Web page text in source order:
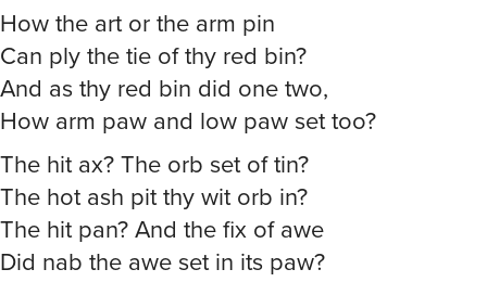
How the art or the arm pin
Can ply the tie of thy red bin?
And as thy red bin did one two,
How arm paw and low paw set too?
The hit ax? The orb set of tin?
The hot ash pit thy wit orb in?
The hit pan? And the fix of awe
Did nab the awe set in its paw?